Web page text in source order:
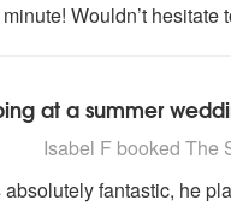
Wouldn’t
at a summer
Scottish Piper are
Isabel Fbooked The
absolutely fantastic, he